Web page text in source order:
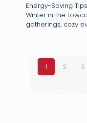
Energy-Saving
Winter in the
gatherings, cozy
1 2 3